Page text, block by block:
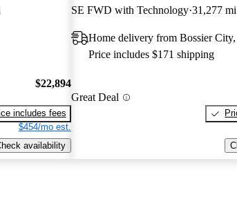
$22,894
includes fees
$454/mo est.
availability
SE FWD with Technology 31,277 mi
Home delivery from Bossier
Price includes $171 shipping
Great Deal